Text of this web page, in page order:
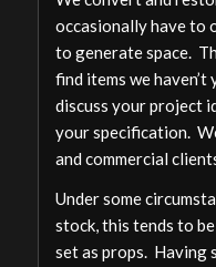
occasionally have to
to generate space.
find items we
discuss your project
your specification.
and commercial
Under some
stock, this tends to
set as props. Having